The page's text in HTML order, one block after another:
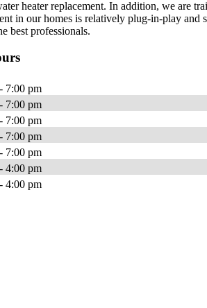
heater replacement. In addition, we are
in our homes is relatively plug-in-play and
best professionals.
7:00 pm
7:00 pm
7:00 pm
7:00 pm
7:00 pm
4:00 pm
4:00 pm